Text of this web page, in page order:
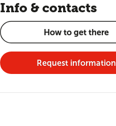
Info & contacts
How to get there
Request information